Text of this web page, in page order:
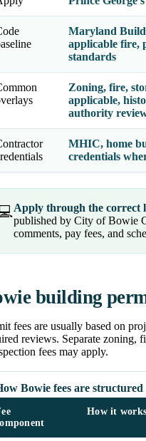
Maryland
applicable fire,
standards
Zoning, fire,
applicable,
authority
MHIC, home
credentials
💻Apply through the correct
published by City of Bowie
comments, pay fees, and
building
fees are usually based on
reviews. Separate zoning,
fees may apply.
Bowie fees are structured
How it works